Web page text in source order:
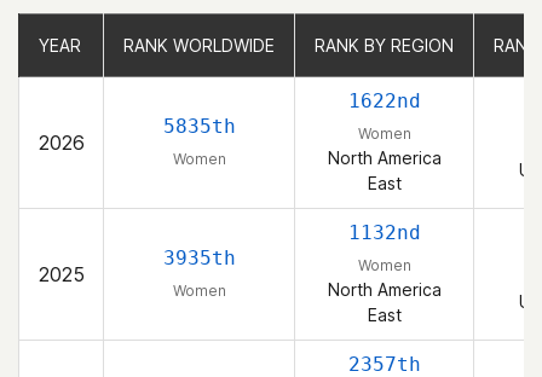
YEAR RANK WORLDWIDE RANK BY REGION
2026
5835th
Women
1622nd
Women
North America
East
2025
3935th
Women
1132nd
Women
North America
East
2357th
YEAR RANK WORLDWIDE RANK BY REGION